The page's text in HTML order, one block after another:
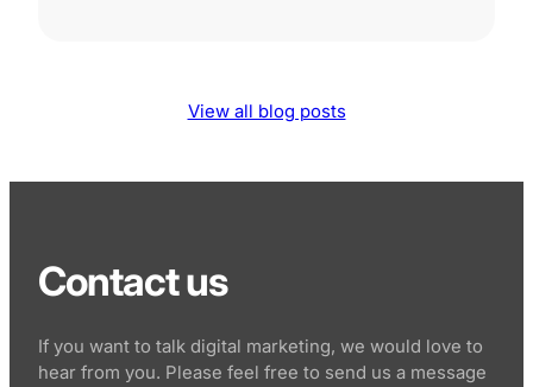
View all blog posts
Contact us
If you want to talk digital marketing, we would love to
hear from you. Please feel free to send us a message